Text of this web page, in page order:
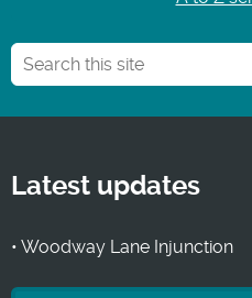
Latest updates
• Woodway Lane Injunction